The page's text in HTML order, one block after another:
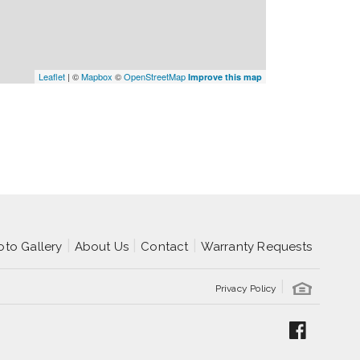
Leaflet | ©Mapbox ©OpenStreetMap Improve this map
Gallery About Us Contact Warranty Requests
Privacy Policy